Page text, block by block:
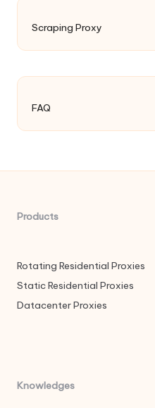
Scraping Proxy
FAQ
Products
Rotating Residential Proxies
Static Residential Proxies
Datacenter Proxies
Knowledges